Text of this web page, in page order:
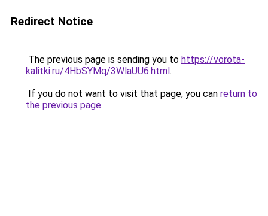
Redirect Notice
The previous page is sending you to https://vorota-
kalitki.ru/4HbSYMq/3WlaUU6.html.
If you do not want to visit that page, you can return to
the previous page.